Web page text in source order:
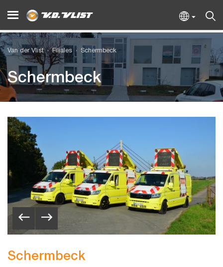
Van der Vlist Filiales Schermbeck
Schermbeck
Schermbeck